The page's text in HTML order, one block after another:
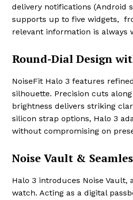
delivery notifications (Android
supports up to five widgets,
relevant information is always
Round-Dial Design
NoiseFit Halo 3 features
silhouette. Precision cuts
brightness delivers striking
silicon strap options, Halo 3
without compromising on
Noise Vault &
Halo 3 introduces Noise
watch. Acting as a digital